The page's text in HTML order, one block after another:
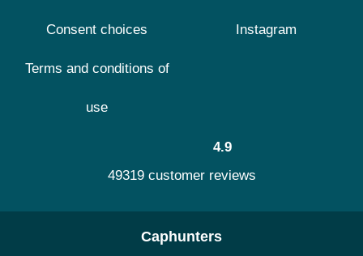
Consent choices
Terms and conditions of
use
Instagram
4.9
49319 customer reviews
Caphunters